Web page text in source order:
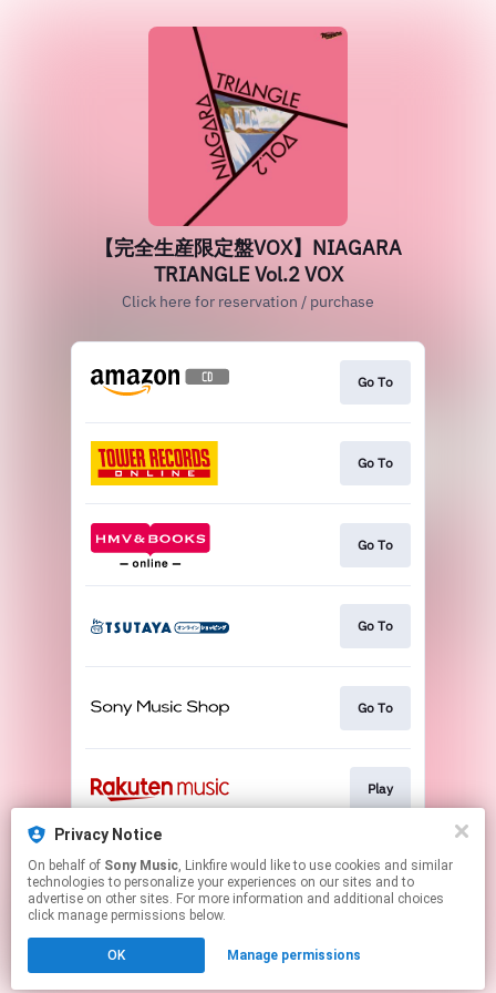
Privacy Notice
On behalf of Sony Music, Linkfire would like to use cookies and similar
technologies to personalize your experiences on our sites and to
advertise on other sites. For more information and additional choices
click manage permissions below.
OK Manage permissions
【完全生産限定盤VOX】NIAGARA
TRIANGLE Vol.2 VOX
Click here for reservation / purchase
Go To
Go To
Go To
Go To
Go To
Play
Go To
Click hereto manage your permissions.